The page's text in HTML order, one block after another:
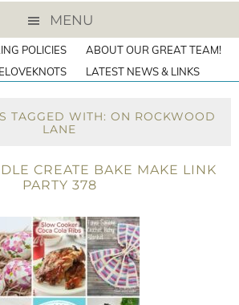
MENU
POLICIES
ABOUT OUR GREAT TEAM!
LATEST NEWS & LINKS
TAGGED WITH: ON ROCKWOOD
LANE
CREATE BAKE MAKE LINK
PARTY 378